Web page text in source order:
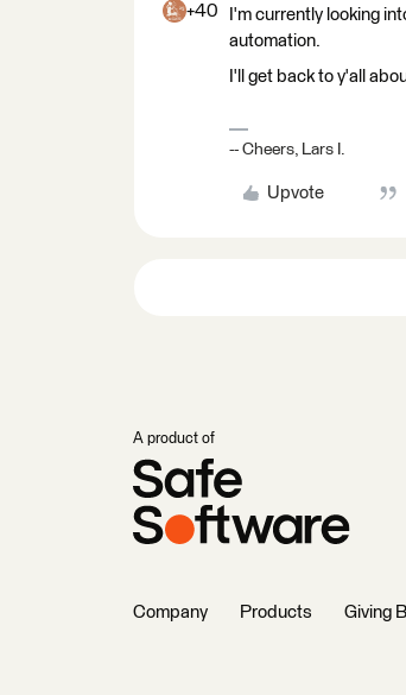
+40
I'm currently looking
automation.
I'll get back to y'all
-- Cheers, Lars I.
Upvote
A product of
Company Products Giving